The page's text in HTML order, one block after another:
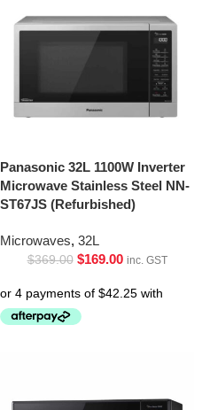
Panasonic 32L 1100W Inverter
Microwave Stainless Steel NN-
ST67JS (Refurbished)
Microwaves, 32L
$369.00 $169.00 inc. GST